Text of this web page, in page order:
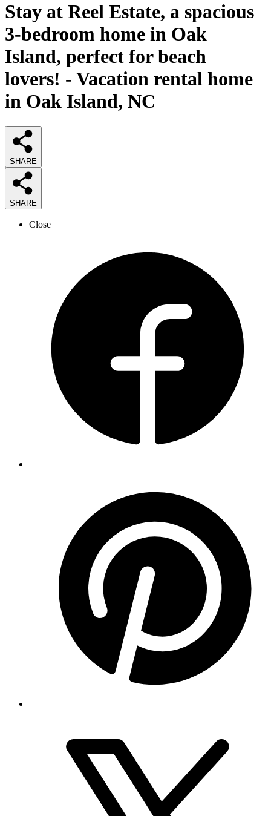
Stay at Reel Estate, a spacious
3-bedroom home in Oak
Island, perfect for beach
lovers! - Vacation rental home
in Oak Island, NC
SHARE
SHARE
Close